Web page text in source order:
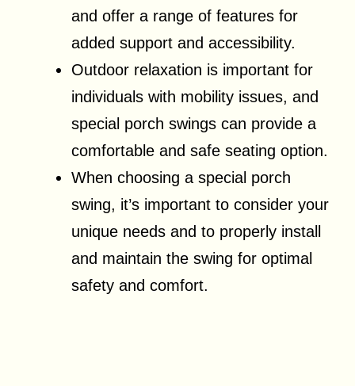
and offer a range of features for
added support and accessibility.
Outdoor relaxation is important for
individuals with mobility issues, and
special porch swings can provide a
comfortable and safe seating option.
When choosing a special porch
swing, it’s important to consider your
unique needs and to properly install
and maintain the swing for optimal
safety and comfort.